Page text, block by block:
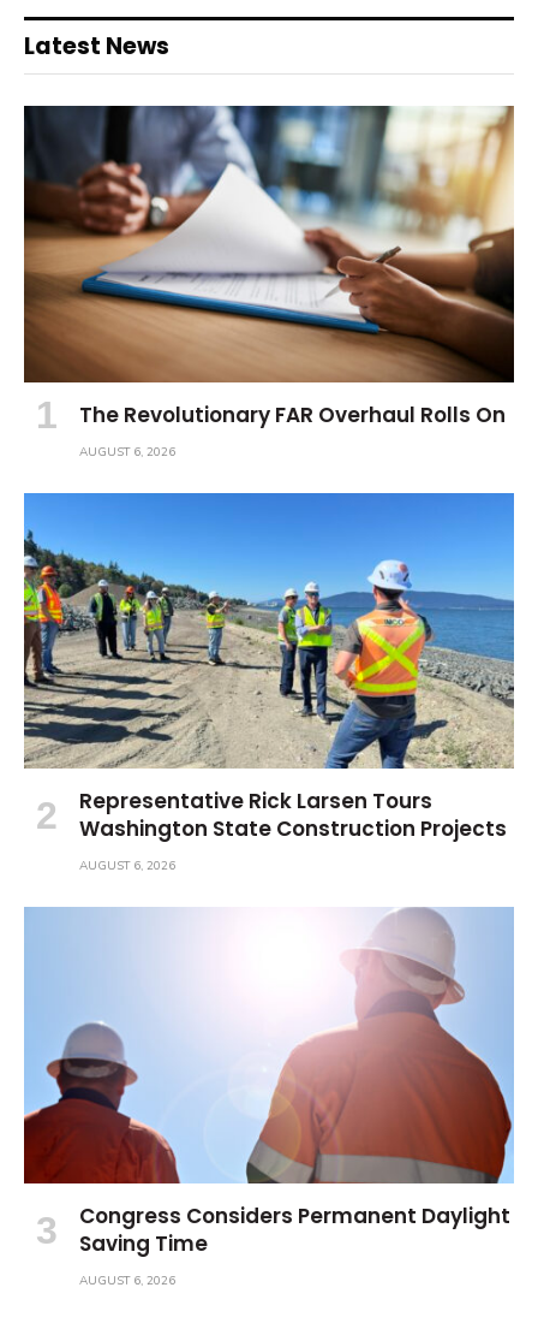
Latest News
The Revolutionary FAR Overhaul Rolls On
AUGUST 6, 2026
Representative Rick Larsen Tours
Washington State Construction Projects
AUGUST 6, 2026
Congress Considers Permanent Daylight
Saving Time
AUGUST 6, 2026